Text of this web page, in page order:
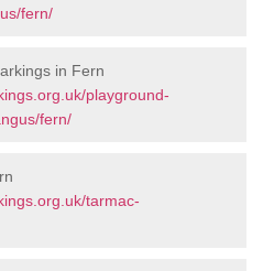
fern/
in Fern
playground-
fern/
tarmac-